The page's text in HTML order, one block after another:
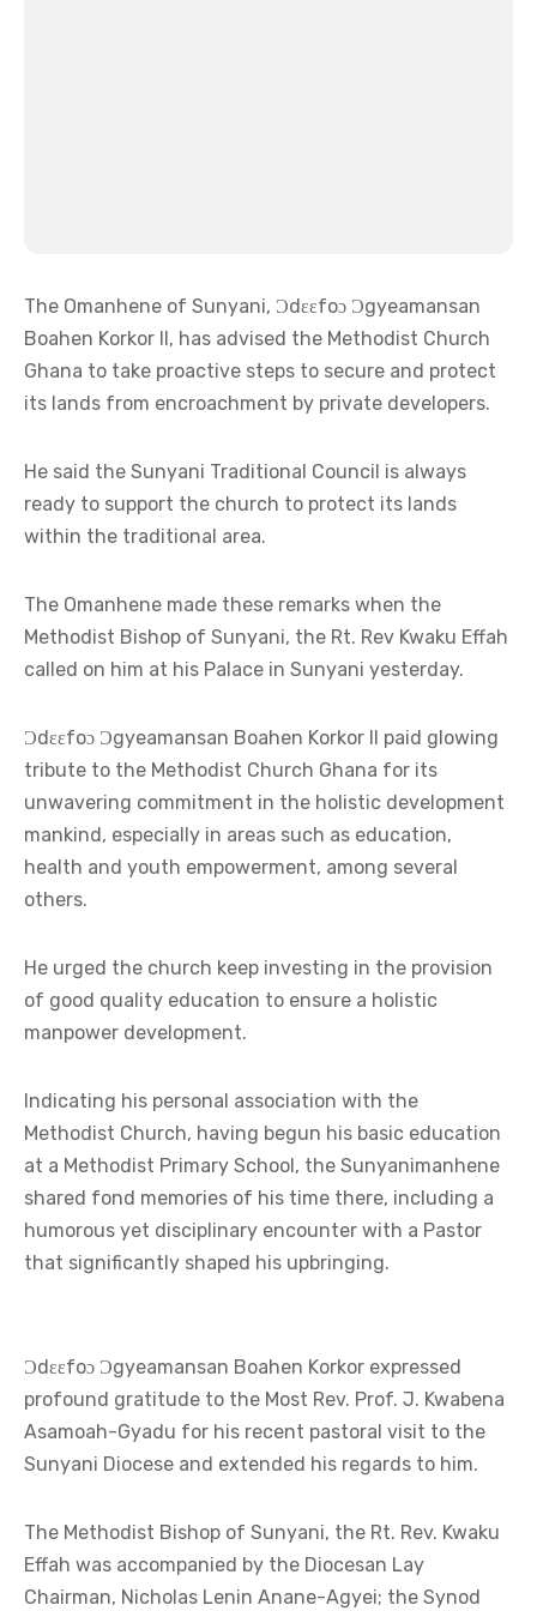
The Omanhene of Sunyani, Ɔdɛɛfoɔ Ɔgyeamansan
Boahen Korkor II, has advised the Methodist Church
Ghana to take proactive steps to secure and protect
its lands from encroachment by private developers.
He said the Sunyani Traditional Council is always
ready to support the church to protect its lands
within the traditional area.
The Omanhene made these remarks when the
Methodist Bishop of Sunyani, the Rt. Rev Kwaku Effah
called on him at his Palace in Sunyani yesterday.
Ɔdɛɛfoɔ Ɔgyeamansan Boahen Korkor II paid glowing
tribute to the Methodist Church Ghana for its
unwavering commitment in the holistic development
mankind, especially in areas such as education,
health and youth empowerment, among several
others.
He urged the church keep investing in the provision
of good quality education to ensure a holistic
manpower development.
Indicating his personal association with the
Methodist Church, having begun his basic education
at a Methodist Primary School, the Sunyanimanhene
shared fond memories of his time there, including a
humorous yet disciplinary encounter with a Pastor
that significantly shaped his upbringing.
Ɔdɛɛfoɔ Ɔgyeamansan Boahen Korkor expressed
profound gratitude to the Most Rev. Prof. J. Kwabena
Asamoah-Gyadu for his recent pastoral visit to the
Sunyani Diocese and extended his regards to him.
The Methodist Bishop of Sunyani, the Rt. Rev. Kwaku
Effah was accompanied by the Diocesan Lay
Chairman, Nicholas Lenin Anane-Agyei; the Synod